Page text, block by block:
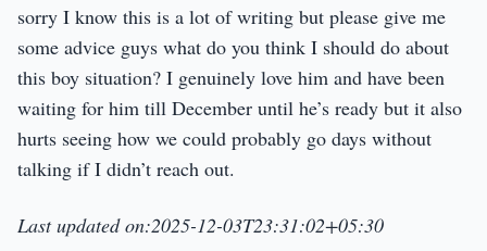
sorry I know this is a lot of writing but please give me
some advice guys what do you think I should do about
this boy situation? I genuinely love him and have been
waiting for him till December until he’s ready but it also
hurts seeing how we could probably go days without
talking if I didn’t reach out.
Last updated on:2025-12-03T23:31:02+05:30